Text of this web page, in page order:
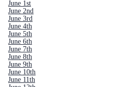
June 1st
June 2nd
June 3rd
June 4th
June 5th
June 6th
June 7th
June 8th
June 9th
June 10th
June 11th